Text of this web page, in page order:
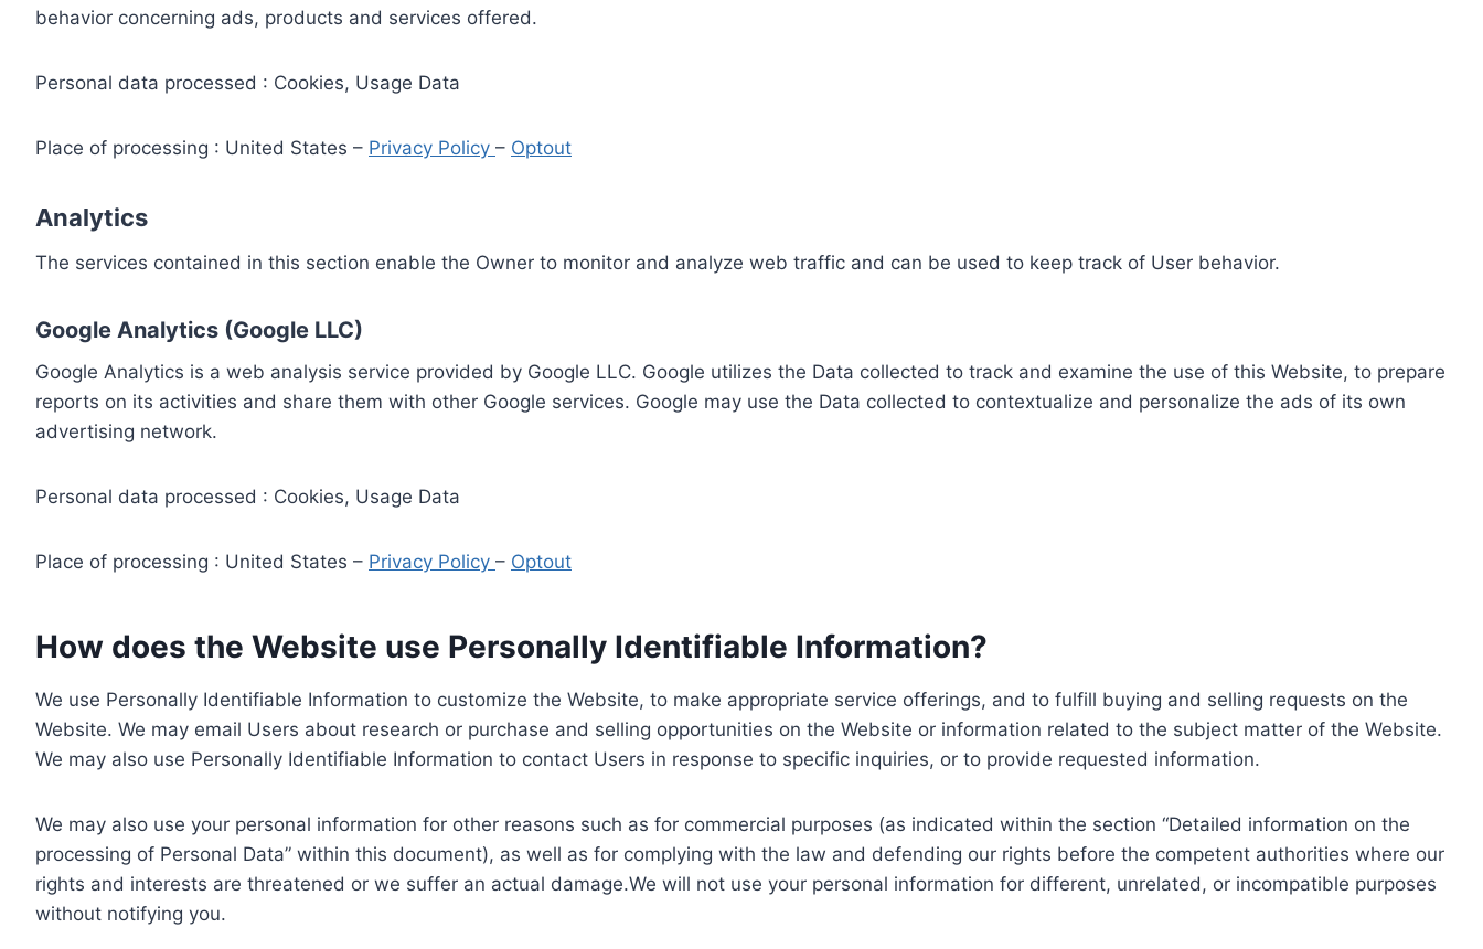
behavior concerning ads, products and services offered.
Personal data processed : Cookies, Usage Data
Place of processing : United States – Privacy Policy – Optout
Analytics
The services contained in this section enable the Owner to monitor and analyze web traffic and can be used to keep track of User behavior.
Google Analytics (Google LLC)
Google Analytics is a web analysis service provided by Google LLC. Google utilizes the Data collected to track and examine the use of this Website, to prepare
reports on its activities and share them with other Google services. Google may use the Data collected to contextualize and personalize the ads of its own
advertising network.
Personal data processed : Cookies, Usage Data
Place of processing : United States – Privacy Policy – Optout
How does the Website use Personally Identifiable Information?
We use Personally Identifiable Information to customize the Website, to make appropriate service offerings, and to fulfill buying and selling requests on the
Website. We may email Users about research or purchase and selling opportunities on the Website or information related to the subject matter of the Website.
We may also use Personally Identifiable Information to contact Users in response to specific inquiries, or to provide requested information.
We may also use your personal information for other reasons such as for commercial purposes (as indicated within the section “Detailed information on the
processing of Personal Data” within this document), as well as for complying with the law and defending our rights before the competent authorities where our
rights and interests are threatened or we suffer an actual damage.We will not use your personal information for different, unrelated, or incompatible purposes
without notifying you.